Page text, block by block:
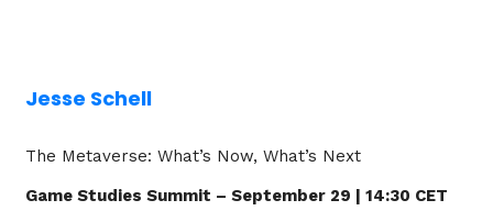
Jesse Schell
The Metaverse: What’s Now, What’s Next
Game Studies Summit – September 29 | 14:30 CET